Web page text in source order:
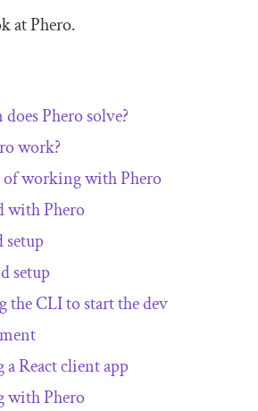
at Phero.
Phero solve?
work?
of working with Phero
with Phero
setup
setup
the CLI to start the dev
a React client app
with Phero